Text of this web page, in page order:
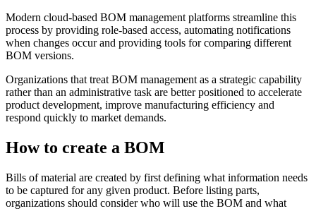
Modern cloud-based BOM management platforms streamline this
process by providing role-based access, automating notifications
when changes occur and providing tools for comparing different
BOM versions.
Organizations that treat BOM management as a strategic capability
rather than an administrative task are better positioned to accelerate
product development, improve manufacturing efficiency and
respond quickly to market demands.
How to create a BOM
Bills of material are created by first defining what information needs
to be captured for any given product. Before listing parts,
organizations should consider who will use the BOM and what